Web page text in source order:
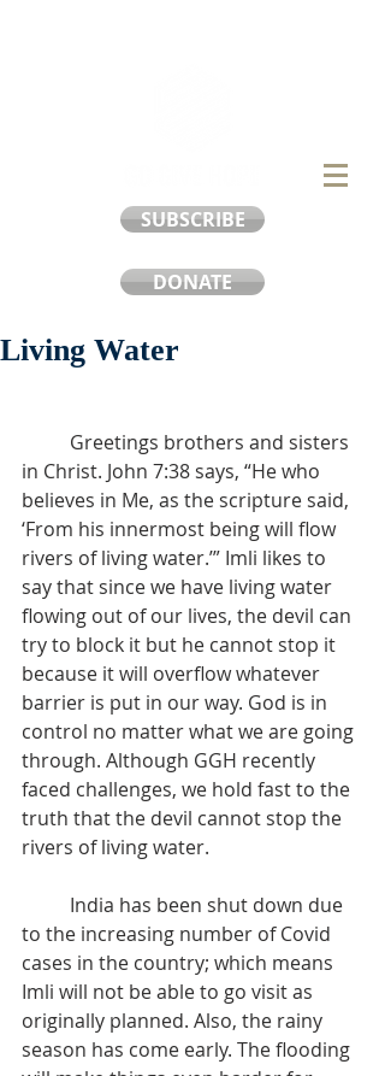
SUBSCRIBE
DONATE
Living Water
in Christ. John 7:38 says, “He who
believes in Me, as the scripture said,
‘From his innermost being will flow
rivers of living water.’” Imli likes to
say that since we have living water
flowing out of our lives, the devil can
try to block it but he cannot stop it
because it will overflow whatever
barrier is put in our way. God is in
control no matter what we are going
through. Although GGH recently
faced challenges, we hold fast to the
truth that the devil cannot stop the
rivers of living water.
to the increasing number of Covid
cases in the country; which means
Imli will not be able to go visit as
originally planned. Also, the rainy
season has come early. The flooding